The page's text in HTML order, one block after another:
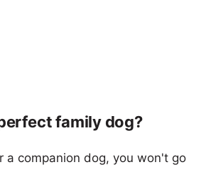
family dog?
a companion dog, you won't go